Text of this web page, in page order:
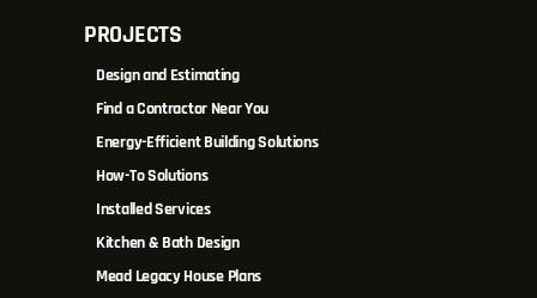
PROJECTS
Design and Estimating
Find a Contractor Near You
Energy-Efficient Building Solutions
How-To Solutions
Installed Services
Kitchen & Bath Design
Mead Legacy House Plans